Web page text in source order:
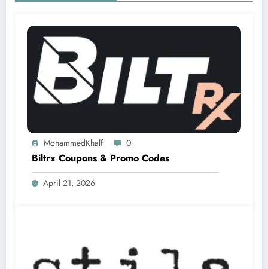
MohammedKhalf 0
Biltrx Coupons & Promo Codes
April 21, 2026